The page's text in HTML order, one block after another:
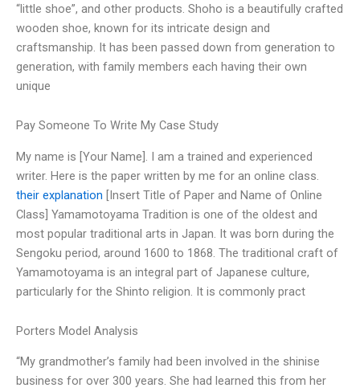
“little shoe”, and other products. Shoho is a beautifully crafted
wooden shoe, known for its intricate design and
craftsmanship. It has been passed down from generation to
generation, with family members each having their own
unique
Pay Someone To Write My Case Study
My name is [Your Name]. I am a trained and experienced
writer. Here is the paper written by me for an online class.
their explanation [Insert Title of Paper and Name of Online
Class] Yamamotoyama Tradition is one of the oldest and
most popular traditional arts in Japan. It was born during the
Sengoku period, around 1600 to 1868. The traditional craft of
Yamamotoyama is an integral part of Japanese culture,
particularly for the Shinto religion. It is commonly pract
Porters Model Analysis
“My grandmother’s family had been involved in the shinise
business for over 300 years. She had learned this from her